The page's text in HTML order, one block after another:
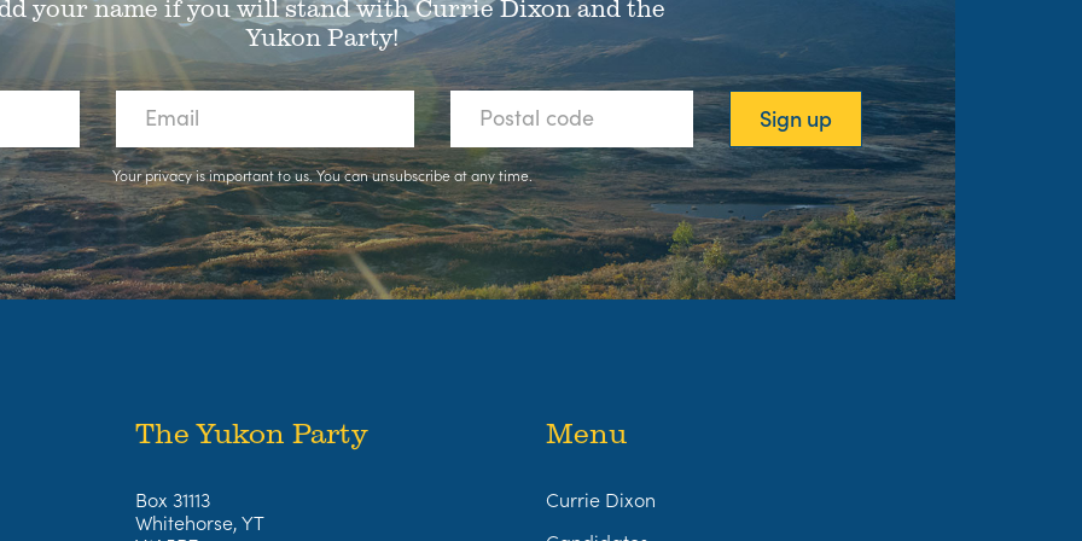
your name if you will stand with Currie Dixon and the
Yukon Party!
Your privacy is important to us. You canunsubscribeat any time.
The Yukon Party
Box 31113
Whitehorse, YT
Menu
Currie Dixon